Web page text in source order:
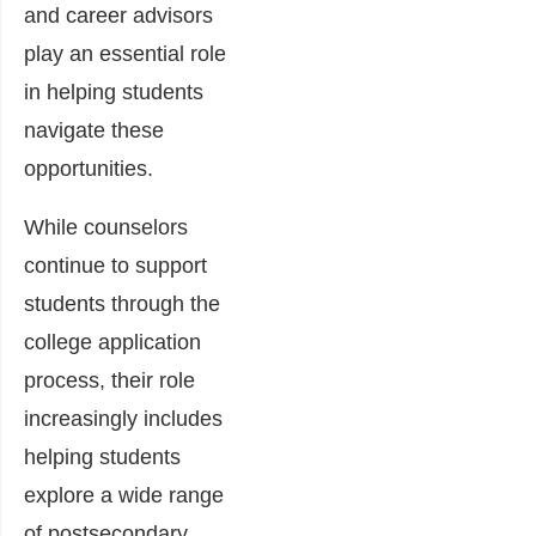
and career advisors
play an essential role
in helping students
navigate these
opportunities.
While counselors
continue to support
students through the
college application
process, their role
increasingly includes
helping students
explore a wide range